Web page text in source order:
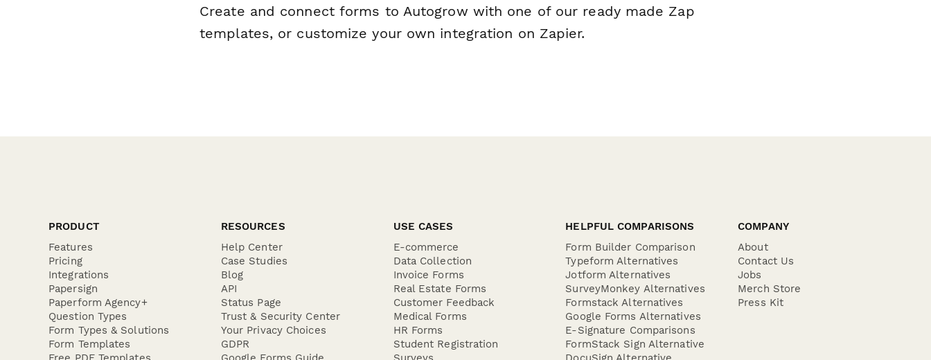
Create and connect forms to Autogrow with one of our ready made Zap
templates, or customize your own integration on Zapier.
PRODUCT
Features
Pricing
Integrations
Papersign
Paperform Agency+
Question Types
Form Types & Solutions
Form Templates
RESOURCES
Help Center
Case Studies
Blog
API
Status Page
Trust & Security Center
Your Privacy Choices
GDPR
USE CASES
E-commerce
Data Collection
Invoice Forms
Real Estate Forms
Customer Feedback
Medical Forms
HR Forms
Student Registration
HELPFUL COMPARISONS
Form Builder Comparison
Typeform Alternatives
Jotform Alternatives
SurveyMonkey Alternatives
Formstack Alternatives
Google Forms Alternatives
E-Signature Comparisons
FormStack Sign Alternative
COMPANY
About
Contact Us
Jobs
Merch Store
Press Kit